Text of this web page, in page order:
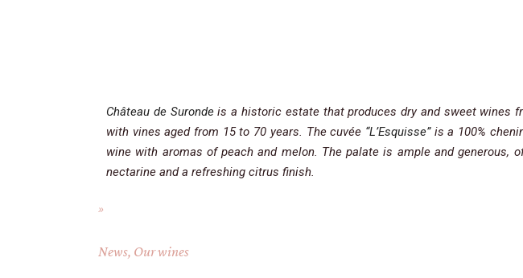
Château de Surondeis a historic estate that produces dry and sweet wines
with vines aged from 15 to 70 years. The cuvée “L’Esquisse”is a 100%
wine with aromas of peach and melon. The palate is ample and generous,
nectarine and a refreshing citrus finish.
News, Our wines